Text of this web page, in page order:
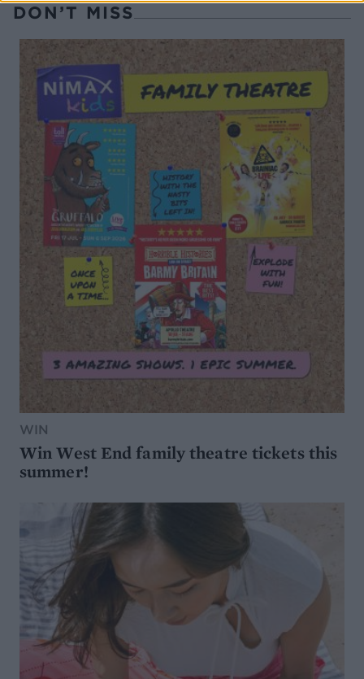
DON’T MISS
WIN
Win West End family theatre tickets this
summer!